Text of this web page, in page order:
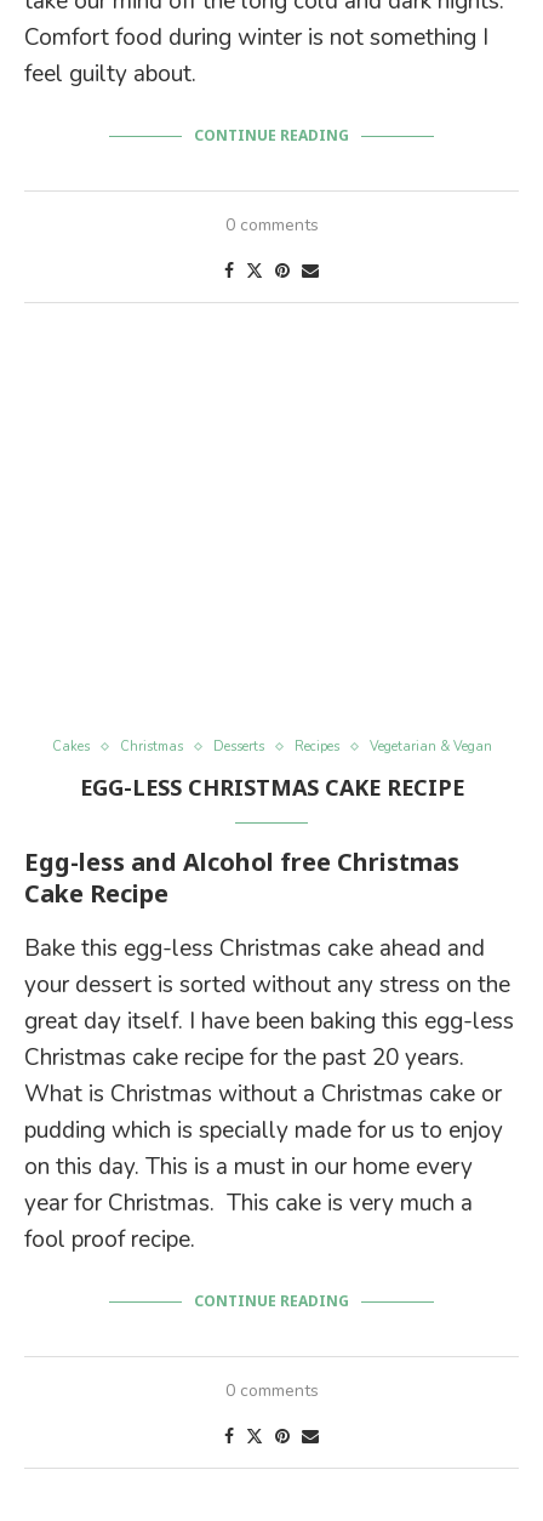
Comfort food during winter is not something I
feel guilty about.
CONTINUE READING
0 comments
Cakes Christmas Desserts Recipes Vegetarian & Vegan
EGG-LESS CHRISTMAS CAKE RECIPE
Egg-less and Alcohol free Christmas
Cake Recipe
Bake this egg-less Christmas cake ahead and
your dessert is sorted without any stress on the
great day itself. I have been baking this egg-less
Christmas cake recipe for the past 20 years.
What is Christmas without a Christmas cake or
pudding which is specially made for us to enjoy
on this day. This is a must in our home every
year for Christmas. This cake is very much a
fool proof recipe.
CONTINUE READING
0 comments